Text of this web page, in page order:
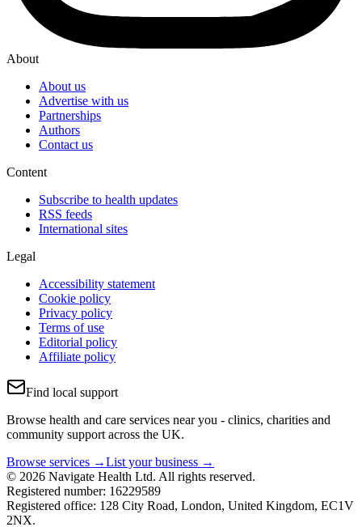
About
About us
Advertise with us
Partnerships
Authors
Contact us
Content
Subscribe to health updates
RSS feeds
International sites
Legal
Accessibility statement
Cookie policy
Privacy policy
Terms of use
Editorial policy
Affiliate policy
Find local support
Browse health and care services near you - clinics, charities and
community support across the UK.
Browse services →List your business →
© 2026 Navigate Health Ltd. All rights reserved.
Registered number: 16229589
Registered office: 128 City Road, London, United Kingdom, EC1V
2NX.